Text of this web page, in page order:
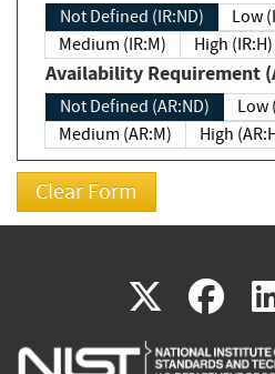
Not Defined (IR:ND)
Low
Medium (IR:M)
High (IR:H)
Availability Requirement
Not Defined (AR:ND)
Low
Medium (AR:M)
High
X(link
is
is